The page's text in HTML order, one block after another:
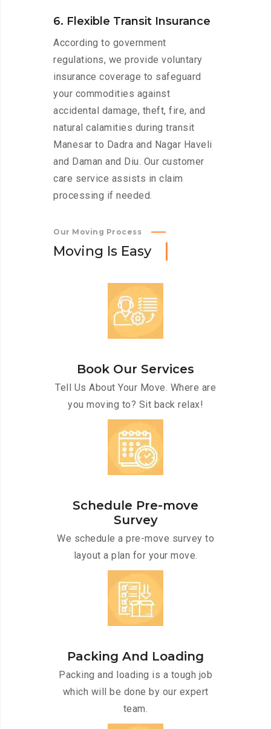
6. Flexible Transit Insurance
According to government
regulations, we provide voluntary
insurance coverage to safeguard
your commodities against
accidental damage, theft, fire, and
natural calamities during transit
Manesar to Dadra and Nagar Haveli
and Daman and Diu. Our customer
care service assists in claim
processing if needed.
Our Moving Process
Moving Is Easy
Book Our Services
Tell Us About Your Move. Where are
you moving to? Sit back relax!
Schedule Pre-move
Survey
We schedule a pre-move survey to
layout a plan for your move.
Packing And Loading
Packing and loading is a tough job
which will be done by our expert
team.